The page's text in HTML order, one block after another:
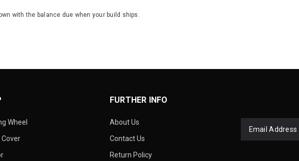
with the balance due when your build ships.
Wheel
FURTHER INFO
About Us
Contact Us
Return Policy